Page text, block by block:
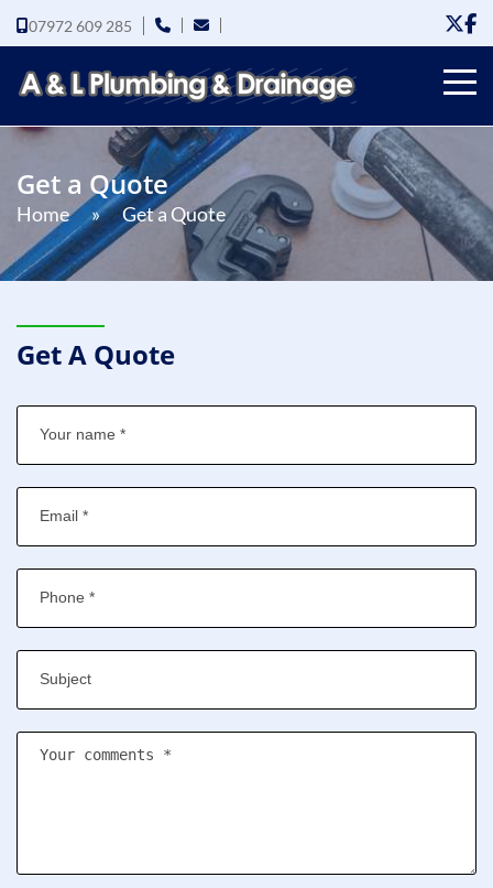
07972 609 285
Get a Quote
Home » Get a Quote
Get A Quote